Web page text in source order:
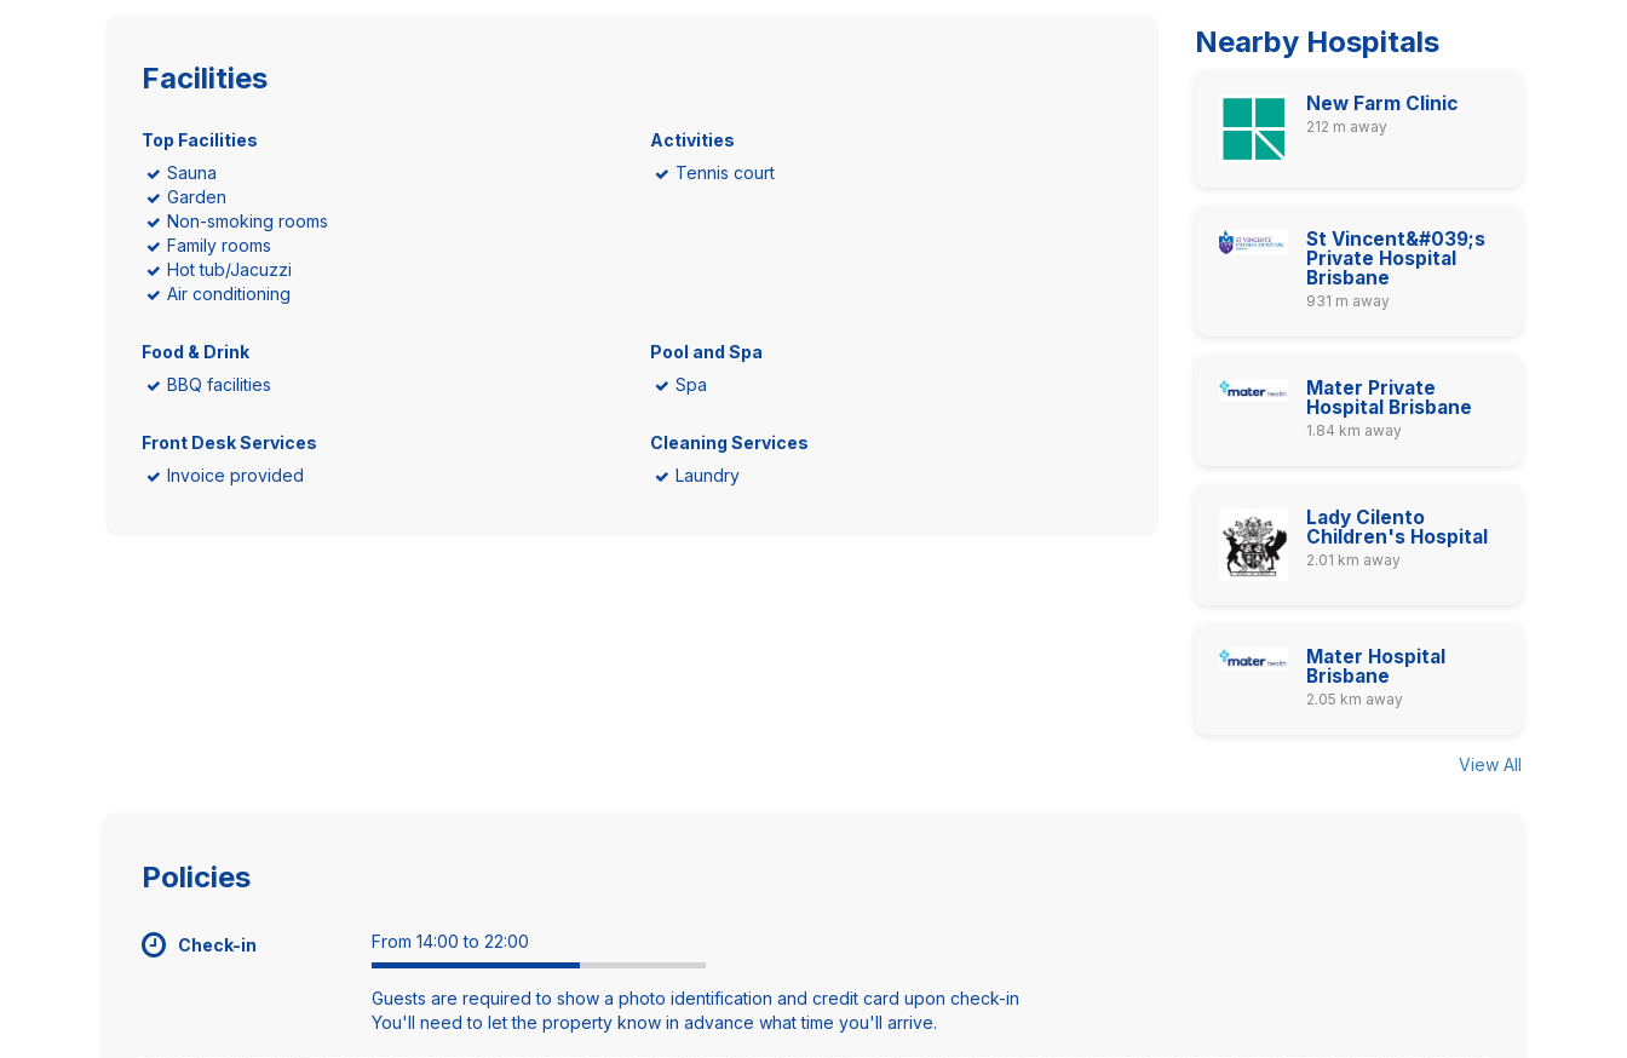
Facilities
Top Facilities
Sauna
Garden
Non-smoking rooms
Family rooms
Hot tub/Jacuzzi
Air conditioning
Activities
Tennis court
Food & Drink
BBQ facilities
Pool and Spa
Spa
Front Desk Services
Invoice provided
Cleaning Services
Laundry
Nearby Hospitals
New Farm Clinic
212 m away
St Vincent&#039;s
Private Hospital
Brisbane
931 m away
Mater Private
Hospital Brisbane
1.84 km away
Lady Cilento
Children's Hospital
2.01 km away
Mater Hospital
Brisbane
2.05 km away
View All
Policies
Check-in From 14:00 to 22:00
Guests are required to show a photo identification and credit card upon check-in
You'll need to let the property know in advance what time you'll arrive.